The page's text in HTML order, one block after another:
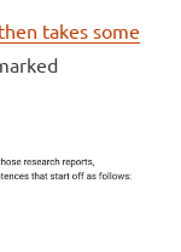
takes some